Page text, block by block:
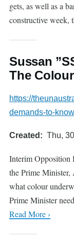
gets, as well as a
constructive week,
Sussan
The
https://
demands-to-
Created Thu,
Interim Opposition
the Prime Minister,
what colour
Prime Minister
Read More ›